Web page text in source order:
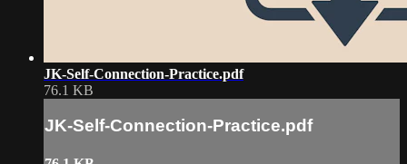
JK-Self-Connection-Practice.pdf
76.1 KB
JK-Self-Connection-Practice.pdf